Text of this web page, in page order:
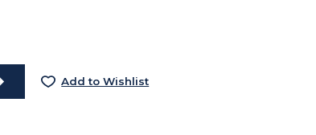
Add to Wishlist